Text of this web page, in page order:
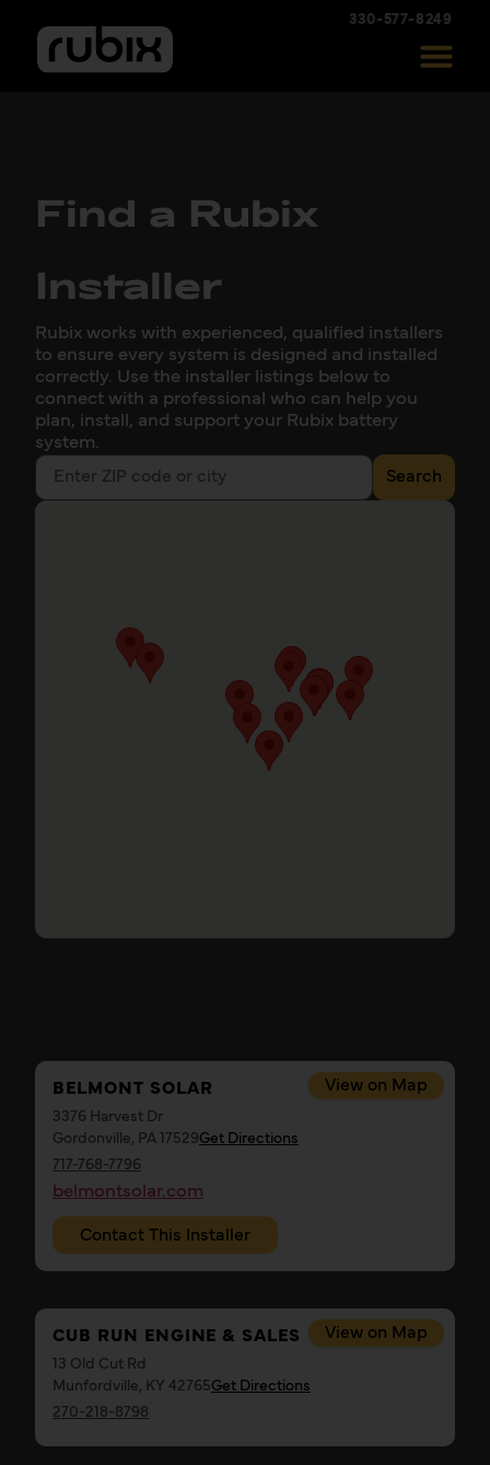
330-577-8249
Find a Rubix
Installer
Rubix works with experienced, qualified installers
to ensure every system is designed and installed
correctly. Use the installer listings below to
connect with a professional who can help you
plan, install, and support your Rubix battery
system.
Search
View on Map
BELMONT SOLAR
3376 Harvest Dr
Gordonville, PA 17529Get Directions
717-768-7796
belmontsolar.com
Contact This Installer
View on Map
CUB RUN ENGINE & SALES
13 Old Cut Rd
Munfordville, KY 42765Get Directions
270-218-8798